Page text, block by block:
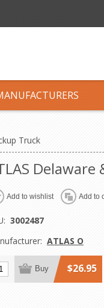
Truck
Add to wishlist Add to
3002487
ATLAS O
Buy $26.95